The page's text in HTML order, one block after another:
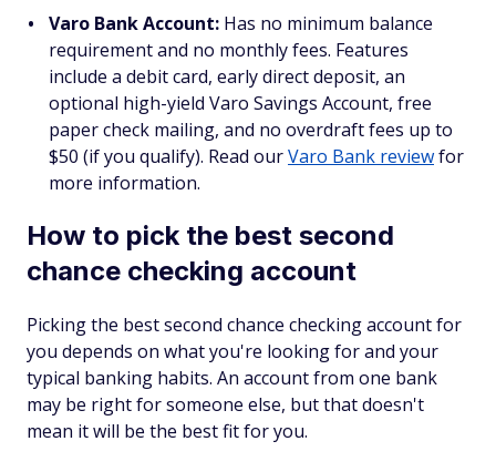
Varo Bank Account: Has no minimum balance
requirement and no monthly fees. Features
include a debit card, early direct deposit, an
optional high-yield Varo Savings Account, free
paper check mailing, and no overdraft fees up to
$50 (if you qualify). Read ourVaro Bank reviewfor
more information.
How to pick the best second
chance checking account
Picking the best second chance checking account for
you depends on what you're looking for and your
typical banking habits. An account from one bank
may be right for someone else, but that doesn't
mean it will be the best fit for you.